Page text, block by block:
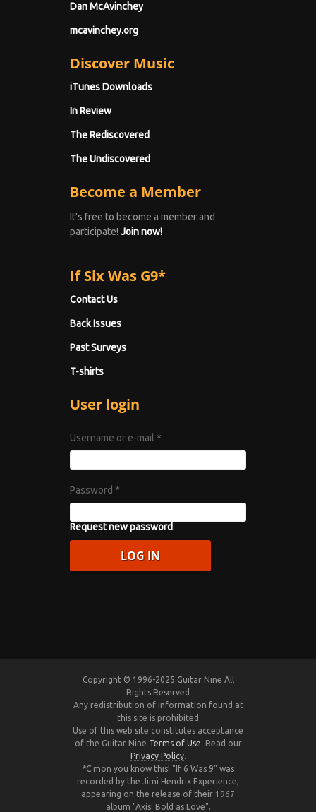
Dan McAvinchey
mcavinchey.org
Discover Music
iTunes Downloads
In Review
The Rediscovered
The Undiscovered
Become a Member
It's free to become a member and
participate! Join now!
If Six Was G9*
Contact Us
Back Issues
Past Surveys
T-shirts
User login
Username or e-mail *
Password *
Request new password
Copyright © 1996-2025 Guitar Nine All
Rights Reserved
Any redistribution of information found at
this site is prohibited
Use of this web site constitutes acceptance
of the Guitar Nine Terms of Use. Read our
Privacy Policy.
*C'mon you know this! "If 6 Was 9" was
recorded by the Jimi Hendrix Experience,
appearing on the release of their 1967
album "Axis: Bold as Love".